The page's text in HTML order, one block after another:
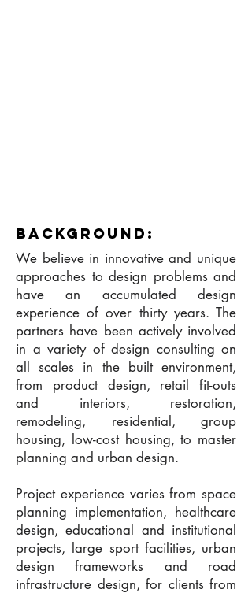
background:
We believe in innovative and unique
approaches to design problems and
have an accumulated design
experience of over thirty years. The
partners have been actively involved
in a variety of design consulting on
all scales in the built environment,
from product design, retail fit-outs
and interiors, restoration,
remodeling, residential, group
housing, low-cost housing, to master
planning and urban design.
Project experience varies from space
planning implementation, healthcare
design, educational and institutional
projects, large sport facilities, urban
design frameworks and road
infrastructure design, for clients from